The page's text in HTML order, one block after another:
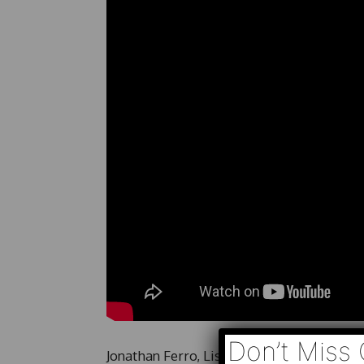
Jonathan Ferro, Lisa Abramowicz and
Don’t Miss